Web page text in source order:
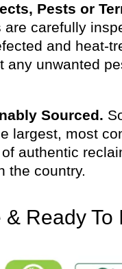
Pests or
are carefully
and heat-
any unwanted
Sourced.
largest, most
authentic
the country.
Ready To